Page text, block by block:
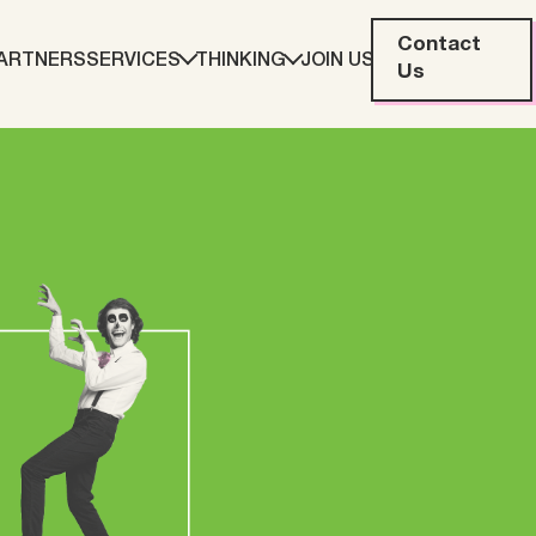
SERVICES THINKING
Creative & Content
JOIN US
Contact
Us